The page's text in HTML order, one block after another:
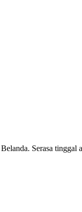
Serasa tinggal